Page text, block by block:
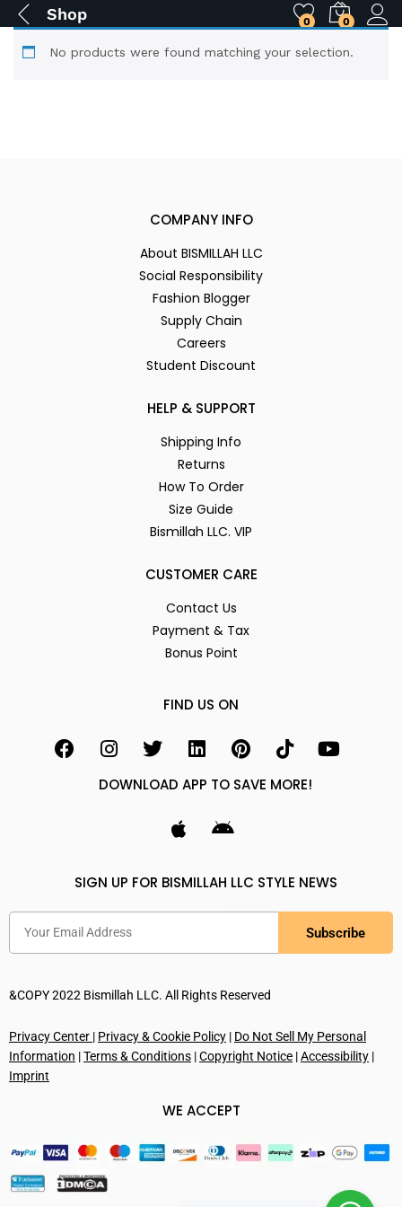
Shop 0 0
No products were found matching your selection.
COMPANY INFO
About BISMILLAH LLC
Social Responsibility
Fashion Blogger
Supply Chain
Careers
Student Discount
HELP & SUPPORT
Shipping Info
Returns
How To Order
Size Guide
Bismillah LLC. VIP
CUSTOMER CARE
Contact Us
Payment & Tax
Bonus Point
FIND US ON
DOWNLOAD APP TO SAVE MORE!
SIGN UP FOR BISMILLAH LLC STYLE NEWS
Subscribe
&COPY 2022 Bismillah LLC. All Rights Reserved
Privacy Center | Privacy & Cookie Policy | Do Not Sell My Personal
Information |Terms & Conditions |Copyright Notice |Accessibility |
Imprint
WE ACCEPT